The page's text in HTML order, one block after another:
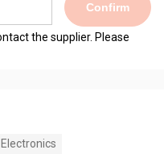
Confirm
the supplier. Please
Electronics